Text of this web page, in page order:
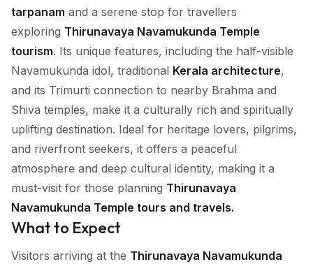
tarpanam and a serene stop for travellers
exploring Thirunavaya Navamukunda Temple
tourism. Its unique features, including the half-visible
Navamukunda idol, traditional Kerala architecture,
and its Trimurti connection to nearby Brahma and
Shiva temples, make it a culturally rich and spiritually
uplifting destination. Ideal for heritage lovers, pilgrims,
and riverfront seekers, it offers a peaceful
atmosphere and deep cultural identity, making it a
must-visit for those planning Thirunavaya
Navamukunda Temple tours and travels.
What to Expect
Visitors arriving at the Thirunavaya Navamukunda